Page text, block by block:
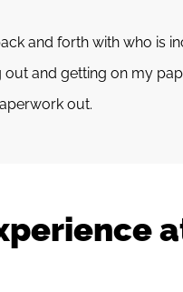
and forth with who is
and getting on my
out.